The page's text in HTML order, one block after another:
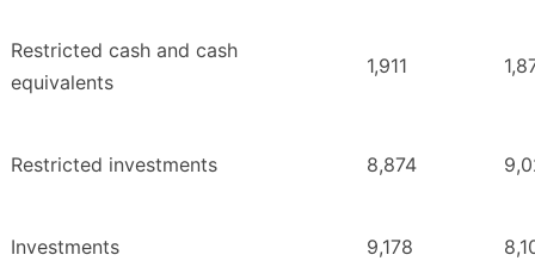
Restricted cash and cash
equivalents
1,911
Restricted investments 8,874
Investments 9,178